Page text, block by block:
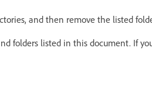
and then remove the listed
folders listed in this document. If